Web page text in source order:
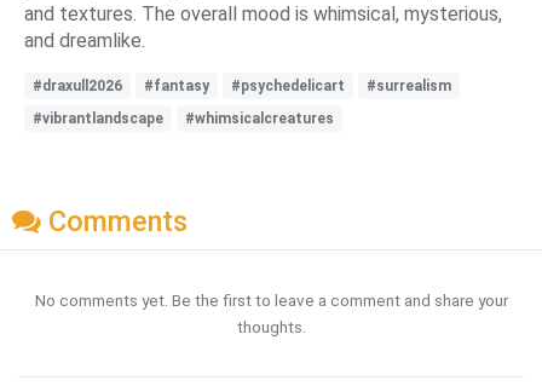
and textures. The overall mood is whimsical, mysterious,
and dreamlike.
#draxull2026 #fantasy #psychedelicart
#surrealism
#vibrantlandscape
#whimsicalcreatures
Comments
No comments yet. Be the first to leave a comment and share your
thoughts.